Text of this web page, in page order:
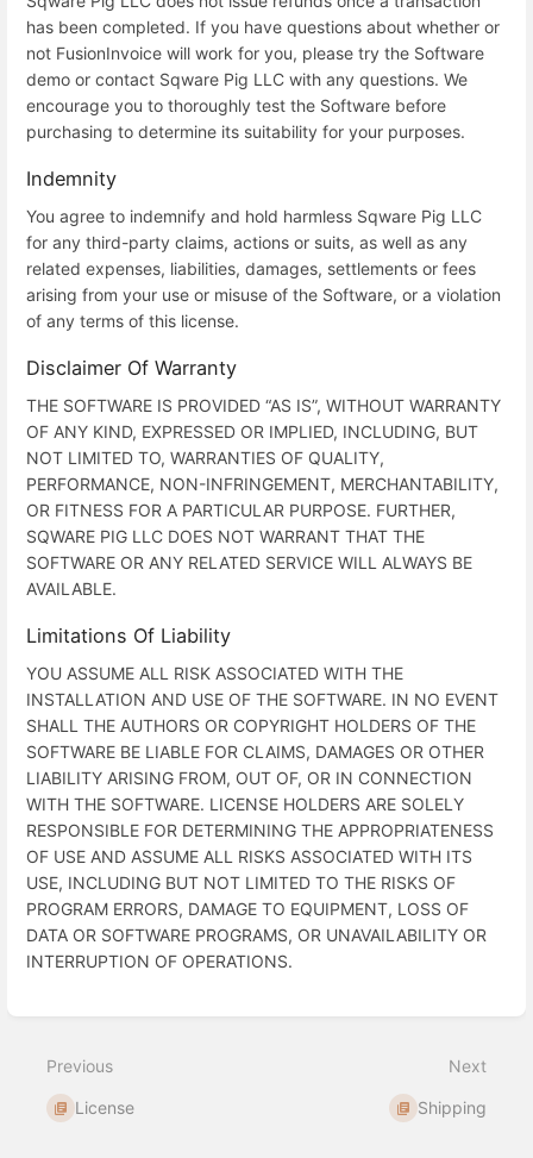
has been completed. If you have questions about whether or
not FusionInvoice will work for you, please try the Software
demo or contact Sqware Pig LLC with any questions. We
encourage you to thoroughly test the Software before
purchasing to determine its suitability for your purposes.
Indemnity
You agree to indemnify and hold harmless Sqware Pig LLC
for any third-party claims, actions or suits, as well as any
related expenses, liabilities, damages, settlements or fees
arising from your use or misuse of the Software, or a violation
of any terms of this license.
Disclaimer Of Warranty
THE SOFTWARE IS PROVIDED “AS IS”, WITHOUT WARRANTY
OF ANY KIND, EXPRESSED OR IMPLIED, INCLUDING, BUT
NOT LIMITED TO, WARRANTIES OF QUALITY,
PERFORMANCE, NON-INFRINGEMENT, MERCHANTABILITY,
OR FITNESS FOR A PARTICULAR PURPOSE. FURTHER,
SQWARE PIG LLC DOES NOT WARRANT THAT THE
SOFTWARE OR ANY RELATED SERVICE WILL ALWAYS BE
AVAILABLE.
Limitations Of Liability
YOU ASSUME ALL RISK ASSOCIATED WITH THE
INSTALLATION AND USE OF THE SOFTWARE. IN NO EVENT
SHALL THE AUTHORS OR COPYRIGHT HOLDERS OF THE
SOFTWARE BE LIABLE FOR CLAIMS, DAMAGES OR OTHER
LIABILITY ARISING FROM, OUT OF, OR IN CONNECTION
WITH THE SOFTWARE. LICENSE HOLDERS ARE SOLELY
RESPONSIBLE FOR DETERMINING THE APPROPRIATENESS
OF USE AND ASSUME ALL RISKS ASSOCIATED WITH ITS
USE, INCLUDING BUT NOT LIMITED TO THE RISKS OF
PROGRAM ERRORS, DAMAGE TO EQUIPMENT, LOSS OF
DATA OR SOFTWARE PROGRAMS, OR UNAVAILABILITY OR
INTERRUPTION OF OPERATIONS.
mode
Previous
License
Next
Shipping